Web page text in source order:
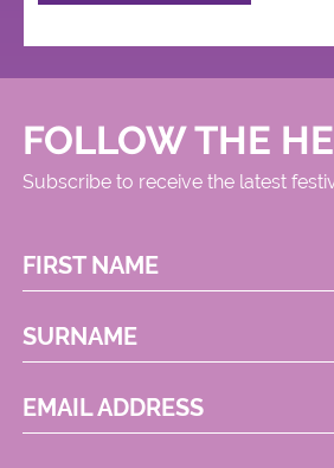
FOLLOW THE
Subscribe to receive the latest
FIRST NAME
SURNAME
EMAIL ADDRESS